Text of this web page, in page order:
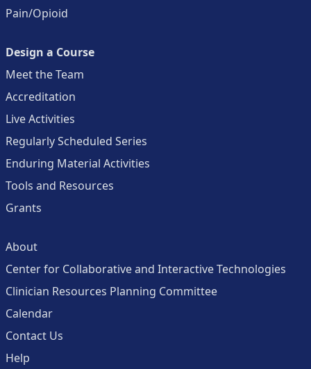
Pain/Opioid
Design a Course
Meet the Team
Accreditation
Live Activities
Regularly Scheduled Series
Enduring Material Activities
Tools and Resources
Grants
About
Center for Collaborative and Interactive Technologies
Clinician Resources Planning Committee
Calendar
Contact Us
Help